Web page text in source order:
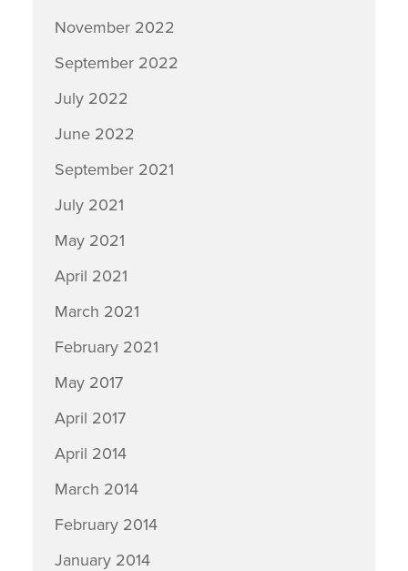
November 2022
September 2022
July 2022
June 2022
September 2021
July 2021
May 2021
April 2021
March 2021
February 2021
May 2017
April 2017
April 2014
March 2014
February 2014
January 2014